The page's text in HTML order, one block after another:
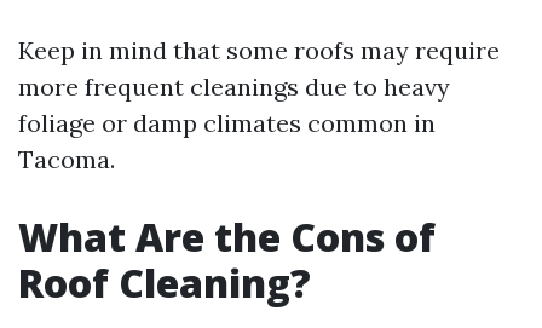
Keep in mind that some roofs may require
more frequent cleanings due to heavy
foliage or damp climates common in
Tacoma.
What Are the Cons of
Roof Cleaning?